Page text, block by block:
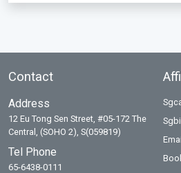
Contact
Address
12 Eu Tong Sen Street, #05-172 The
Central, (SOHO 2), S(059819)
Tel Phone
65-6438-0111